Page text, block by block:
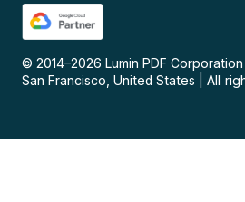
© 2014–2026 Lumin PDF Corporation
San Francisco, United States
All